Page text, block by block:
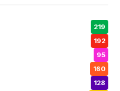
219
192
95
160
128